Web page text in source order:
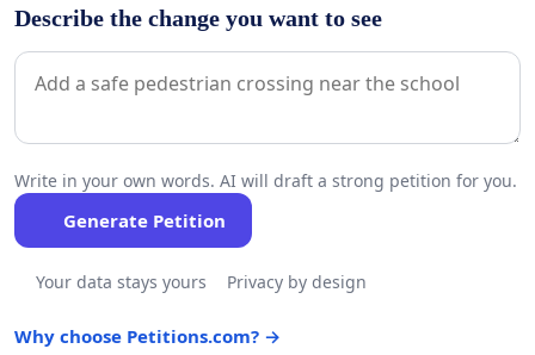
Describe the change you want to see
Write in your own words. AI will draft a strong petition for you.
Generate Petition
Your data stays yours Privacy by design
Why choose Petitions.com? →